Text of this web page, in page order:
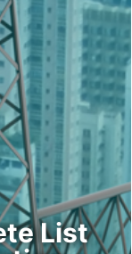
List